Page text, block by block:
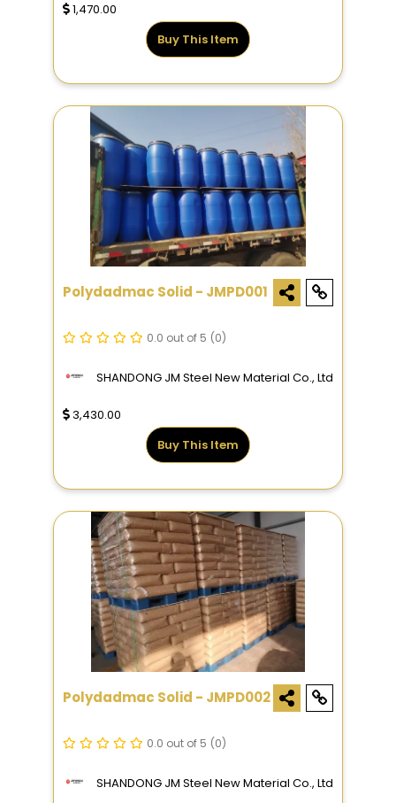
1,470.00
Buy This Item
Polydadmac Solid - JMPD001
0.0 out of 5 (0)
SHANDONG JM Steel New Material Co., Ltd
3,430.00
Buy This Item
Polydadmac Solid - JMPD002
0.0 out of 5 (0)
SHANDONG JM Steel New Material Co., Ltd